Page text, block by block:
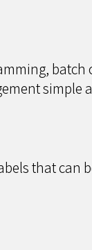
simple
that can